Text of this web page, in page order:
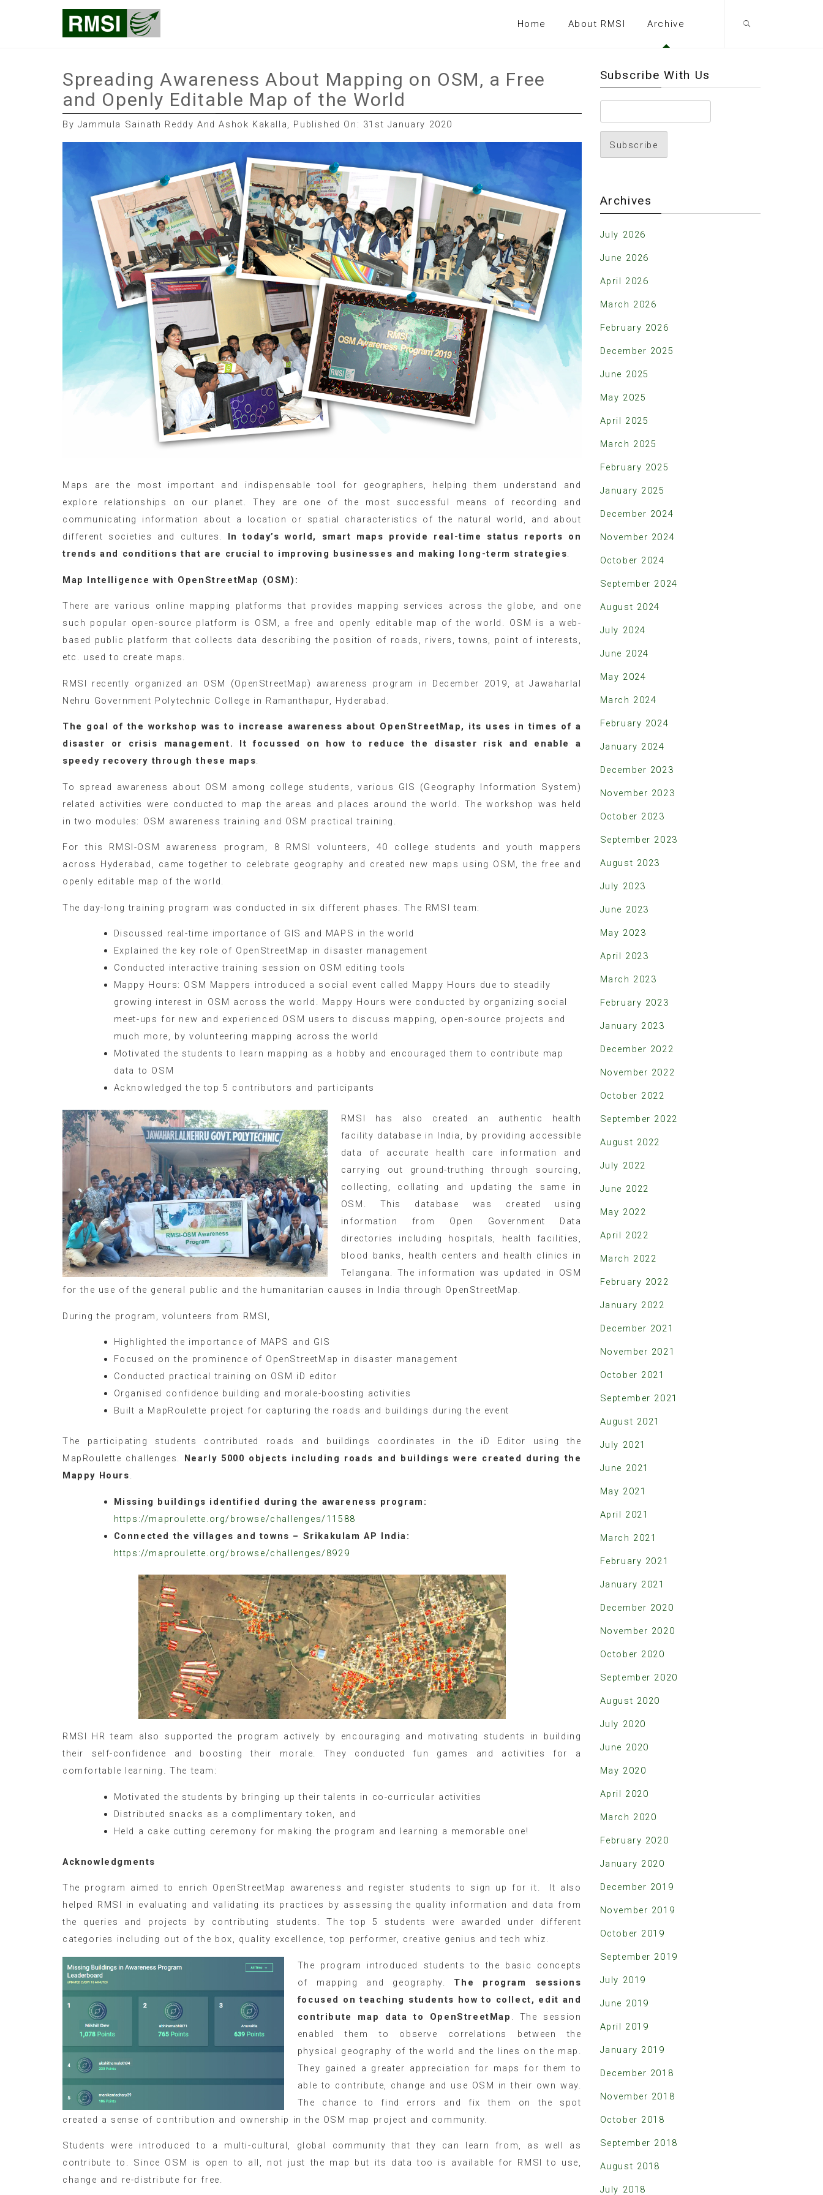
RMSI Blog Home About RMSI Archive
Spreading Awareness About Mapping on OSM, a Free
and Openly Editable Map of the World
By Jammula Sainath Reddy And Ashok Kakalla, Published On: 31st January 2020
Maps are the most important and indispensable tool for geographers, helping them understand and
explore relationships on our planet. They are one of the most successful means of recording and
communicating information about a location or spatial characteristics of the natural world, and about
different societies and cultures. In today’s world, smart maps provide real-time status reports on
trends and conditions that are crucial to improving businesses and making long-term strategies.
Map Intelligence with OpenStreetMap (OSM):
There are various online mapping platforms that provides mapping services across the globe, and one
such popular open-source platform is OSM, a free and openly editable map of the world. OSM is a web-
based public platform that collects data describing the position of roads, rivers, towns, point of interests,
etc. used to create maps.
RMSI recently organized an OSM (OpenStreetMap) awareness program in December 2019, at Jawaharlal
Nehru Government Polytechnic College in Ramanthapur, Hyderabad.
The goal of the workshop was to increase awareness about OpenStreetMap, its uses in times of a
disaster or crisis management. It focussed on how to reduce the disaster risk and enable a
speedy recovery through these maps.
To spread awareness about OSM among college students, various GIS (Geography Information System)
related activities were conducted to map the areas and places around the world. The workshop was held
in two modules: OSM awareness training and OSM practical training.
For this RMSI-OSM awareness program, 8 RMSI volunteers, 40 college students and youth mappers
across Hyderabad, came together to celebrate geography and created new maps using OSM, the free and
openly editable map of the world.
The day-long training program was conducted in six different phases. The RMSI team:
Discussed real-time importance of GIS and MAPS in the world
Explained the key role of OpenStreetMap in disaster management
Conducted interactive training session on OSM editing tools
Mappy Hours: OSM Mappers introduced a social event called Mappy Hours due to steadily
growing interest in OSM across the world. Mappy Hours were conducted by organizing social
meet-ups for new and experienced OSM users to discuss mapping, open-source projects and
much more, by volunteering mapping across the world
Motivated the students to learn mapping as a hobby and encouraged them to contribute map
data to OSM
Acknowledged the top 5 contributors and participants
RMSI has also created an authentic health
facility database in India, by providing accessible
data of accurate health care information and
carrying out ground-truthing through sourcing,
collecting, collating and updating the same in
OSM. This database was created using
information from Open Government Data
directories including hospitals, health facilities,
blood banks, health centers and health clinics in
Telangana. The information was updated in OSM
for the use of the general public and the humanitarian causes in India through OpenStreetMap.
During the program, volunteers from RMSI,
Highlighted the importance of MAPS and GIS
Focused on the prominence of OpenStreetMap in disaster management
Conducted practical training on OSM iD editor
Organised confidence building and morale-boosting activities
Built a MapRoulette project for capturing the roads and buildings during the event
The participating students contributed roads and buildings coordinates in the iD Editor using the
MapRoulette challenges. Nearly 5000 objects including roads and buildings were created during the
Mappy Hours.
Missing buildings identified during the awareness program:
https://maproulette.org/browse/challenges/11588
Connected the villages and towns – Srikakulam AP India:
https://maproulette.org/browse/challenges/8929
RMSI HR team also supported the program actively by encouraging and motivating students in building
their self-confidence and boosting their morale. They conducted fun games and activities for a
comfortable learning. The team:
Motivated the students by bringing up their talents in co-curricular activities
Distributed snacks as a complimentary token, and
Held a cake cutting ceremony for making the program and learning a memorable one!
Acknowledgments
The program aimed to enrich OpenStreetMap awareness and register students to sign up for it. It also
helped RMSI in evaluating and validating its practices by assessing the quality information and data from
the queries and projects by contributing students. The top 5 students were awarded under different
categories including out of the box, quality excellence, top performer, creative genius and tech whiz.
The program introduced students to the basic concepts
of mapping and geography. The program sessions
focused on teaching students how to collect, edit and
contribute map data to OpenStreetMap . The session
enabled them to observe correlations between the
physical geography of the world and the lines on the map.
They gained a greater appreciation for maps for them to
able to contribute, change and use OSM in their own way.
The chance to find errors and fix them on the spot
created a sense of contribution and ownership in the OSM map project and community.
Students were introduced to a multi-cultural, global community that they can learn from, as well as
contribute to. Since OSM is open to all, not just the map but its data too is available for RMSI to use,
change and re-distribute for free.
Subscribe With Us
Archives
July 2026
June 2026
April 2026
March 2026
February 2026
December 2025
June 2025
May 2025
April 2025
March 2025
February 2025
January 2025
December 2024
November 2024
October 2024
September 2024
August 2024
July 2024
June 2024
May 2024
March 2024
February 2024
January 2024
December 2023
November 2023
October 2023
September 2023
August 2023
July 2023
June 2023
May 2023
April 2023
March 2023
February 2023
January 2023
December 2022
November 2022
October 2022
September 2022
August 2022
July 2022
June 2022
May 2022
April 2022
March 2022
February 2022
January 2022
December 2021
November 2021
October 2021
September 2021
August 2021
July 2021
June 2021
May 2021
April 2021
March 2021
February 2021
January 2021
December 2020
November 2020
October 2020
September 2020
August 2020
July 2020
June 2020
May 2020
April 2020
March 2020
February 2020
January 2020
December 2019
November 2019
October 2019
September 2019
July 2019
June 2019
April 2019
January 2019
December 2018
November 2018
October 2018
September 2018
August 2018
July 2018